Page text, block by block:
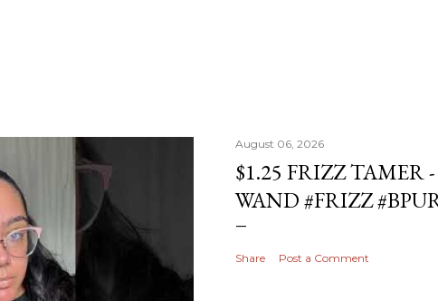
August 06, 2026
$1.25 FRIZZ TAMER
WAND #FRIZZ
Share Post a Comment